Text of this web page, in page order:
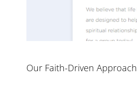
Our Faith-Driven Approach